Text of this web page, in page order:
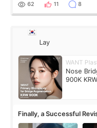
62 11 8
Lay
WANT
Nose
900K KRW
Finally, a Successful
Surgery Didn't Turn Out